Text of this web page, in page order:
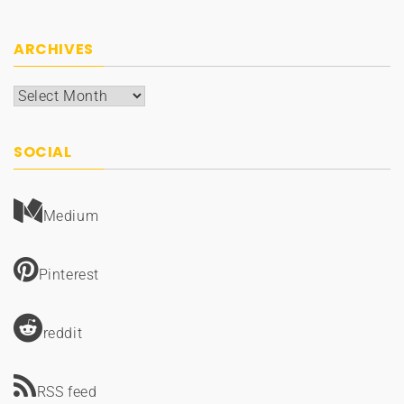
ARCHIVES
Archives
SOCIAL
Medium
Pinterest
reddit
RSS feed